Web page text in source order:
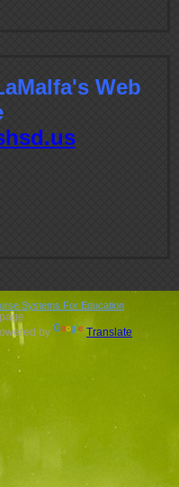
Web
Systems For Education
by
Translate